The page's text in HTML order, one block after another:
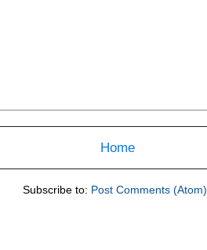
Home
Subscribe to: Post Comments (Atom)